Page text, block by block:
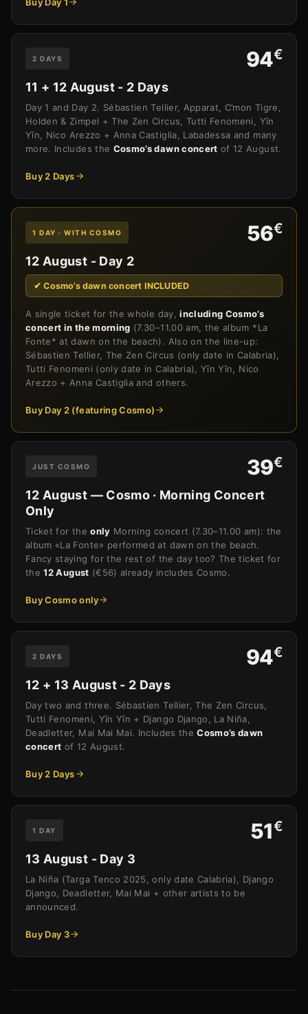
2 DAYS 94€
11 + 12 August - 2 Days
Day 1 and Day 2. Sébastien Tellier, Apparat, C’mon Tigre,
Holden & Zimpel + The Zen Circus, Tutti Fenomeni, Yīn
Yīn, Nico Arezzo + Anna Castiglia, Labadessa and many
more. Includes the Cosmo’s dawn concert of 12 August.
Buy 2 Days
1 DAY · WITH COSMO 56€
12 August - Day 2
✔ Cosmo’s dawn concert INCLUDED
A single ticket for the whole day,including Cosmo’s
concert in the morning (7.30–11.00 am, the album *La
Fonte* at dawn on the beach). Also on the line-up:
Sébastien Tellier, The Zen Circus (only date in Calabria),
Tutti Fenomeni (only date in Calabria), Yīn Yīn, Nico
Arezzo + Anna Castiglia and others.
Buy Day 2 (featuring Cosmo)
JUST COSMO 39€
12 August — Cosmo · Morning Concert
Only
Ticket for theonly Morning concert (7.30–11.00 am): the
album «La Fonte» performed at dawn on the beach.
Fancy staying for the rest of the day too? The ticket for
the12 August (€56) already includes Cosmo.
Buy Cosmo only
2 DAYS 94€
12 + 13 August - 2 Days
Day two and three. Sébastien Tellier, The Zen Circus,
Tutti Fenomeni, Yīn Yīn + Django Django, La Niña,
Deadletter, Mai Mai Mai. Includes theCosmo’s dawn
concert of 12 August.
Buy 2 Days
1 DAY 51€
13 August - Day 3
La Niña (Targa Tenco 2025, only date Calabria), Django
Django, Deadletter, Mai Mai + other artists to be
announced.
Buy Day 3